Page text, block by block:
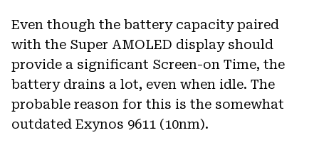
Even though the battery capacity paired
with the Super AMOLED display should
provide a significant Screen-on Time, the
battery drains a lot, even when idle. The
probable reason for this is the somewhat
outdated Exynos 9611 (10nm).